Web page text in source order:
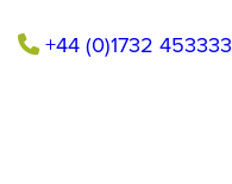
+44 (0)1732 453333